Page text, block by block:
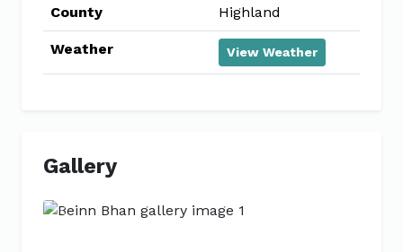
County Highland
Weather View Weather
Gallery
Previous